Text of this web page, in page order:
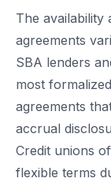
The
agreements
SBA lenders
most
agreements
accrual
Credit unions
flexible terms